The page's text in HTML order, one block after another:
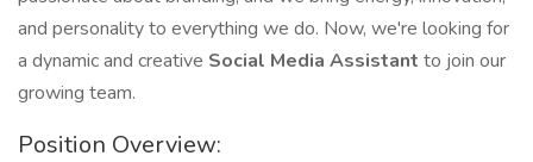
and personality to everything we do. Now, we're looking for
a dynamic and creative Social Media Assistant to join our
growing team.
Position Overview: